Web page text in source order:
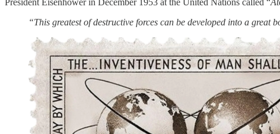
President Eisenhower in December 1953 at the United Nations called “
“This greatest of destructive forces can be developed into a great